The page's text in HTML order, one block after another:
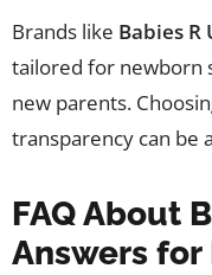
Brands like Babies R
tailored for newborn
new parents.
transparency can be
FAQ About
Answers for